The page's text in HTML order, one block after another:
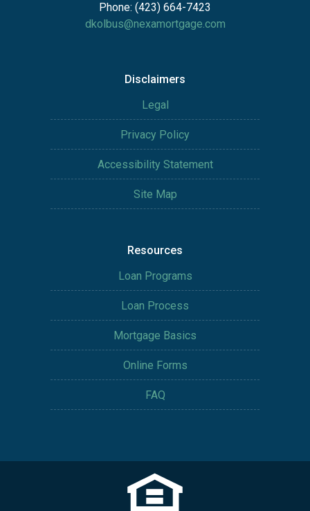
Phone: (423) 664-7423
dkolbus@nexamortgage.com
Disclaimers
Legal
Privacy Policy
Accessibility Statement
Site Map
Resources
Loan Programs
Loan Process
Mortgage Basics
Online Forms
FAQ